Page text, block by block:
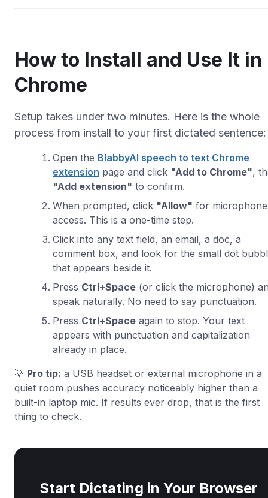
How to Install and Use It in
Chrome
Setup takes under two minutes. Here is the whole
process from install to your first dictated sentence:
Open the BlabbyAI speech to text Chrome
extension page and click "Add to Chrome",
"Add extension" to confirm.
When prompted, click "Allow" for microphone
access. This is a one-time step.
Click into any text field, an email, a doc, a
comment box, and look for the small dot
that appears beside it.
Press Ctrl+Space (or click the microphone)
speak naturally. No need to say punctuation.
Press Ctrl+Space again to stop. Your text
appears with punctuation and capitalization
already in place.
💡 Pro tip: a USB headset or external microphone in a
quiet room pushes accuracy noticeably higher than a
built-in laptop mic. If results ever drop, that is the first
thing to check.
Start Dictating in Your Browser